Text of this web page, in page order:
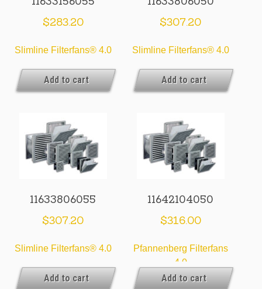
$283.20
Slimline Filterfans® 4.0
Add to cart
$307.20
Slimline Filterfans® 4.0
Add to cart
11633806055
$307.20
Slimline Filterfans® 4.0
Add to cart
11642104050
$316.00
Pfannenberg Filterfans
4.0
Add to cart